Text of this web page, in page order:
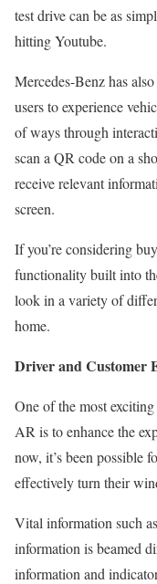
test drive can be as
hitting Youtube.
Mercedes-Benz has
users to experience
of ways through
scan a QR code on a
receive relevant
screen.
If you’re considering
functionality built into
look in a variety of
home.
Driver and Customer
One of the most
AR is to enhance the
now, it’s been possible
effectively turn their
Vital information such
information is beamed
information and